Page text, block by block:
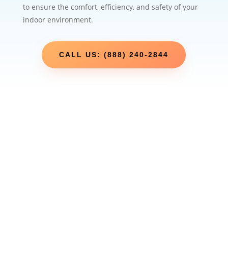
to ensure the comfort, efficiency, and safety of your
indoor environment.
CALL US: (888) 240-2844